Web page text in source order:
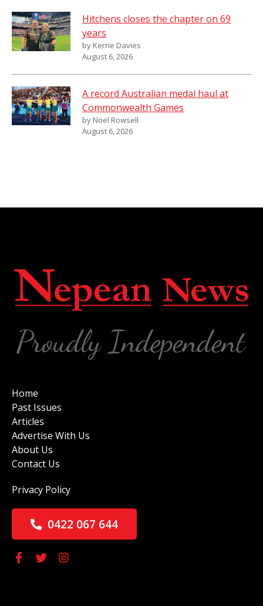
Hitchens closes the chapter on 69
years
by Kerrie Davies
August 6, 2026
A record Australian medal haul at
Commonwealth Games
by Noel Rowsell
August 6, 2026
Home
Past Issues
Articles
Advertise With Us
About Us
Contact Us
Privacy Policy
0422 067 644